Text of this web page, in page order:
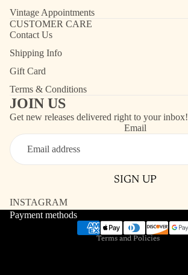
Vintage Appointments
CUSTOMER CARE
Contact Us
Shipping Info
Gift Card
Terms & Conditions
JOIN US
Get new releases delivered right to your inbox!
Email
SIGN UP
INSTAGRAM
Payment methods
Terms and Policies
Refund policy
Contact information
Privacy policy